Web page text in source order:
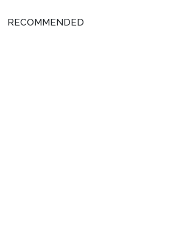
RECOMMENDED
Remote Continuous Improvement: